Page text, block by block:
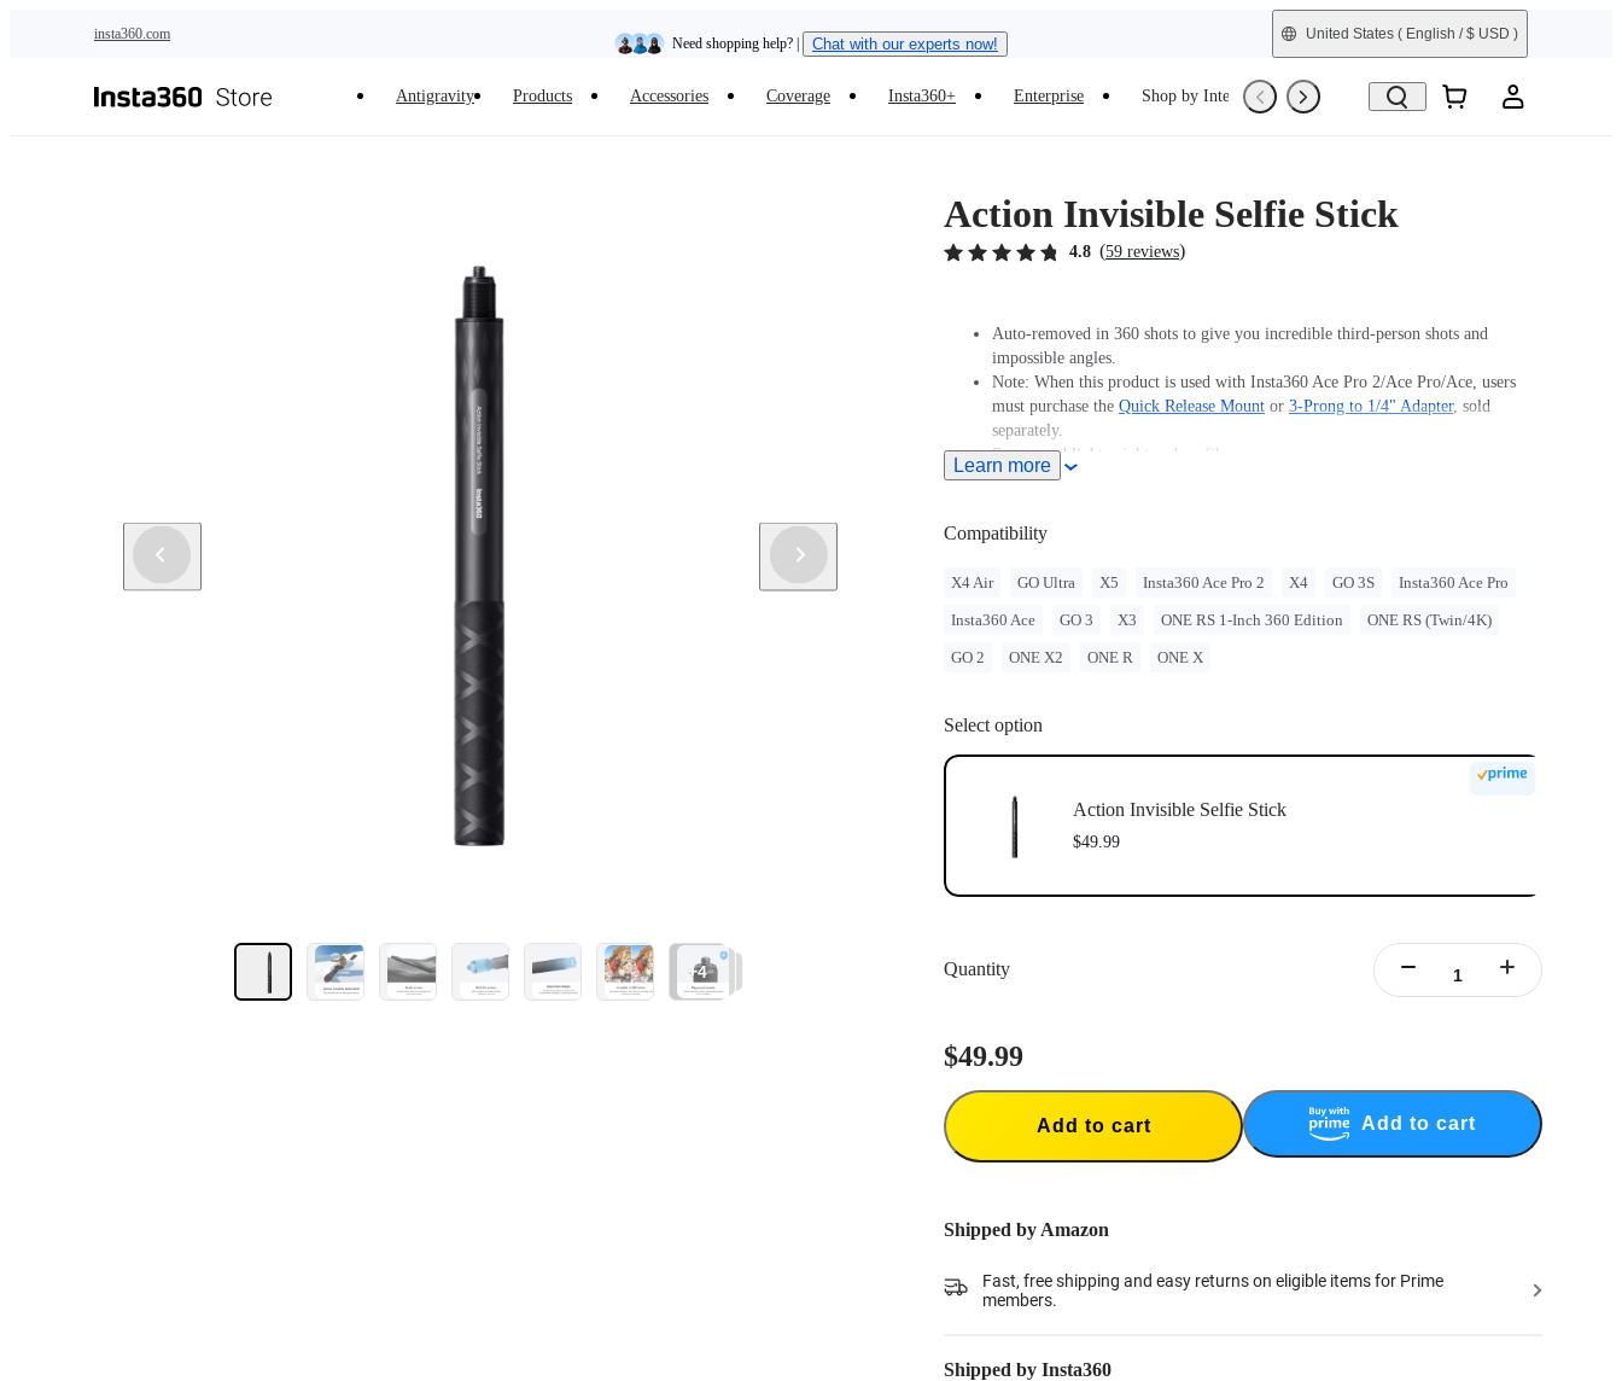
insta360.com
Need shopping help? | Chat with our experts now!
Insta360 Luna Ultra |Available now | Free shipping
United States ( English / $ USD )
Antigravity Products Accessories Coverage Insta360+ Enterprise Shop by Interest Trade-In Refurbished
+4
Action Invisible Selfie Stick
4.8 (59 reviews)
Auto-removed in 360 shots to give you incredible third-person shots and
impossible angles.
Note: When this product is used with Insta360 Ace Pro 2/Ace Pro/Ace, users
must purchase the Quick Release Mount or 3-Prong to 1/4" Adapter, sold
separately.
Strong and lightweight carbon fiber.
Ultra-durable design for high-intensity sports and action.
Learn more
Compatibility
X4 Air GO Ultra X5 Insta360 Ace Pro 2 X4 GO 3S Insta360 Ace Pro
Insta360 Ace GO 3 X3 ONE RS 1-Inch 360 Edition ONE RS (Twin/4K)
GO 2 ONE X2 ONE R ONE X
Select option
Action Invisible Selfie Stick
$49.99
Quantity
$49.99
Add to cart Add to cart
Shipped by Amazon
Fast, free shipping and easy returns on eligible items for Prime
members.
Shipped by Insta360